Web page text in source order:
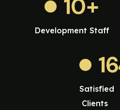
10+
Development Staff
Satisfied
Clients